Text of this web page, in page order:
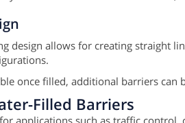
design allows for creating straight
once filled, additional barriers can
Filled Barriers
applications such as traffic